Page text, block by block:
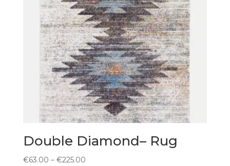
Double Diamond– Rug
€63.00 – €225.00Price